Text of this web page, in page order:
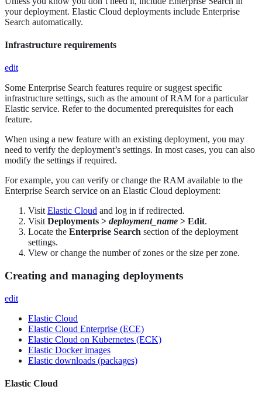
your deployment. Elastic Cloud deployments include Enterprise
Search automatically.
Infrastructure requirements
edit
Some Enterprise Search features require or suggest specific
infrastructure settings, such as the amount of RAM for a particular
Elastic service. Refer to the documented prerequisites for each
feature.
When using a new feature with an existing deployment, you may
need to verify the deployment’s settings. In most cases, you can also
modify the settings if required.
For example, you can verify or change the RAM available to the
Enterprise Search service on an Elastic Cloud deployment:
Visit Elastic Cloud and log in if redirected.
Visit Deployments > deployment_name > Edit.
Locate the Enterprise Search section of the deployment
settings.
View or change the number of zones or the size per zone.
Creating and managing deployments
edit
Elastic Cloud
Elastic Cloud Enterprise (ECE)
Elastic Cloud on Kubernetes (ECK)
Elastic Docker images
Elastic downloads (packages)
Elastic Cloud